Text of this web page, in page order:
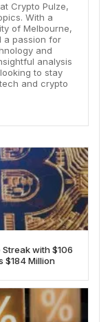
Crypto Pulze,
With a
of Melbourne,
a passion for
and
analysis
to stay
and crypto
Streak with $106
$184 Million